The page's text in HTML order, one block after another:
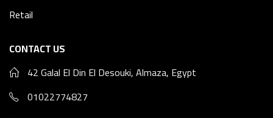
Retail
CONTACT US
42 Galal El Din El Desouki, Almaza, Egypt
01022774827